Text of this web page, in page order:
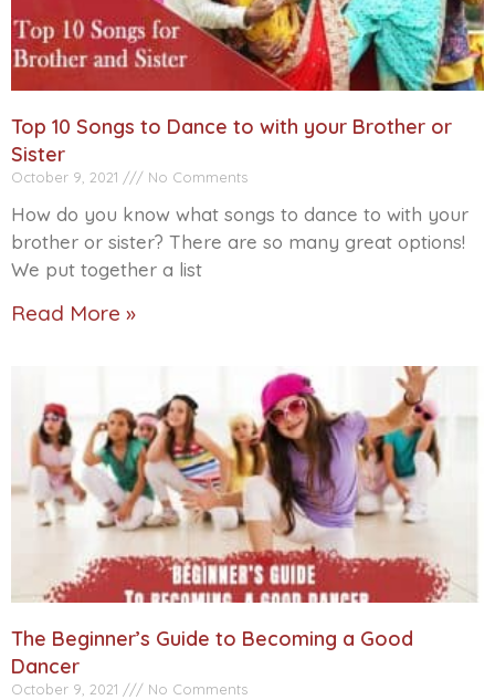
Top 10 Songs to Dance to with your Brother or
Sister
October 9, 2021 No Comments
How do you know what songs to dance to with your
brother or sister? There are so many great options!
We put together a list
Read More »
The Beginner’s Guide to Becoming a Good
Dancer
October 9, 2021 No Comments